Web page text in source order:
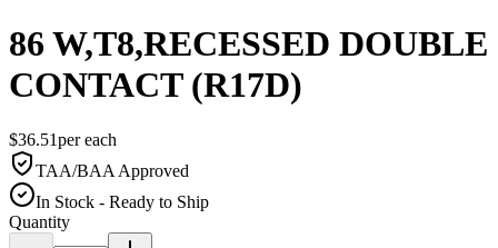
86 W,T8,RECESSED DOUBLE
CONTACT (R17D)
$36.51pereach
TAA/BAA Approved
In Stock - Ready to Ship
Quantity